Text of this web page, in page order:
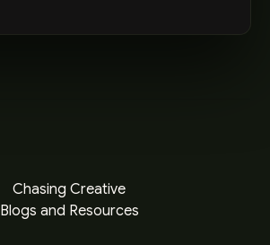
Chasing Creative
Blogs and Resources